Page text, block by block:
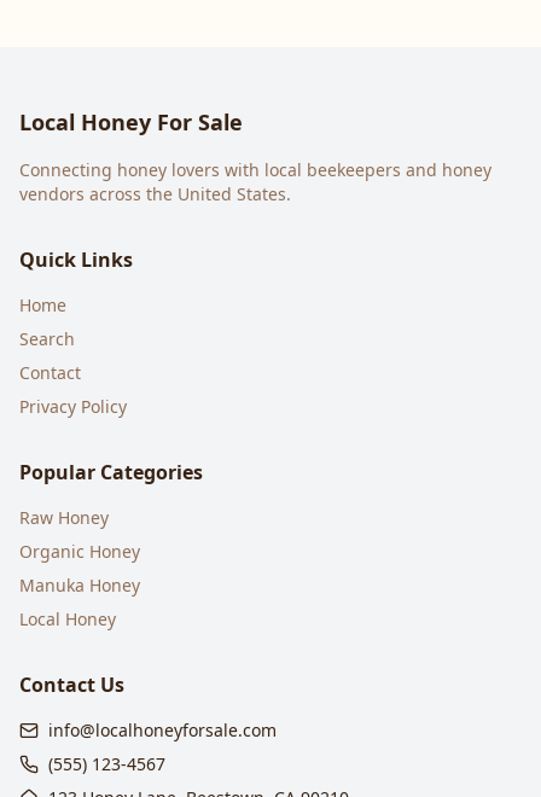
Local Honey For Sale
Connecting honey lovers with local beekeepers and honey
vendors across the United States.
Quick Links
Home
Search
Contact
Privacy Policy
Popular Categories
Raw Honey
Organic Honey
Manuka Honey
Local Honey
Contact Us
info@localhoneyforsale.com
(555) 123-4567